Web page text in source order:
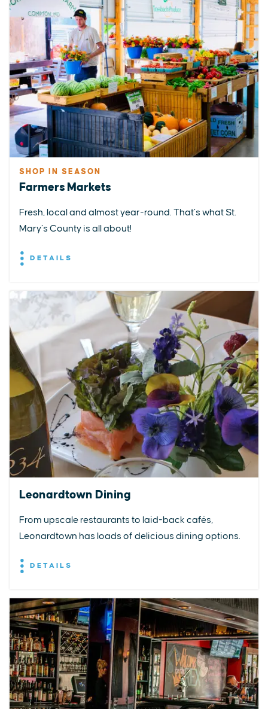
SHOP IN SEASON
Farmers Markets
Fresh, local and almost year-round. That’s what St.
Mary’s County is all about!
DETAILS
Leonardtown Dining
From upscale restaurants to laid-back cafés,
Leonardtown has loads of delicious dining options.
DETAILS